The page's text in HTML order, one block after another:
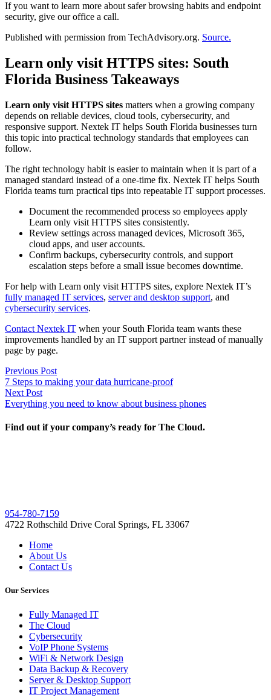
If you want to learn more about safer browsing habits and endpoint
security, give our office a call.
Published with permission from TechAdvisory.org. Source.
Learn only visit HTTPS sites: South
Florida Business Takeaways
Learn only visit HTTPS sites matters when a growing company
depends on reliable devices, cloud tools, cybersecurity, and
responsive support. Nextek IT helps South Florida businesses turn
this topic into practical technology standards that employees can
follow.
The right technology habit is easier to maintain when it is part of a
managed standard instead of a one-time fix. Nextek IT helps South
Florida teams turn practical tips into repeatable IT support processes.
Document the recommended process so employees apply
Learn only visit HTTPS sites consistently.
Review settings across managed devices, Microsoft 365,
cloud apps, and user accounts.
Confirm backups, cybersecurity controls, and support
escalation steps before a small issue becomes downtime.
For help with Learn only visit HTTPS sites, explore Nextek IT’s
fully managed IT services, server and desktop support, and
cybersecurity services.
Contact Nextek IT when your South Florida team wants these
improvements handled by an IT support partner instead of manually
page by page.
Post
navigation
Previous PostPrevious
post:
7 Steps to making your data hurricane-proof
Next PostNext
post:
Everything you need to know about business phones
Find out if your company’s ready for The Cloud.
954-780-7159
4722 Rothschild Drive Coral Springs, FL 33067
Home
About Us
Contact Us
Our Services
Fully Managed IT
The Cloud
Cybersecurity
VoIP Phone Systems
WiFi & Network Design
Data Backup & Recovery
Server & Desktop Support
IT Project Management